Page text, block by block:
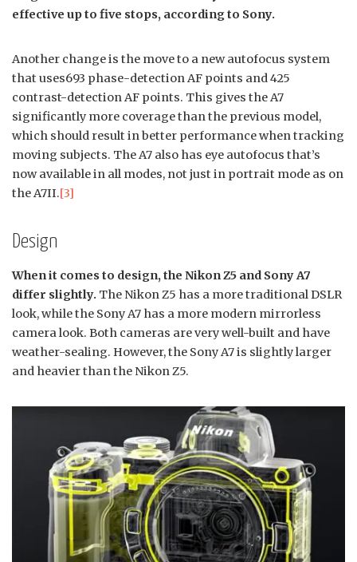
effective up to five stops, according to Sony.
Another change is the move to a new autofocus system
that uses693 phase-detection AF points and 425
contrast-detection AF points. This gives the A7
significantly more coverage than the previous model,
which should result in better performance when tracking
moving subjects. The A7 also has eye autofocus that’s
now available in all modes, not just in portrait mode as on
the A7II.[3]
Design
When it comes to design, the Nikon Z5 and Sony A7
differ slightly. The Nikon Z5 has a more traditional DSLR
look, while the Sony A7 has a more modern mirrorless
camera look. Both cameras are very well-built and have
weather-sealing. However, the Sony A7 is slightly larger
and heavier than the Nikon Z5.